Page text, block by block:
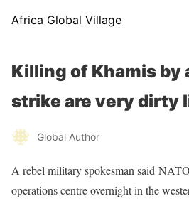
Africa Global Village
Killing of Khamis by
strike are very dirty
Global Author
A rebel military spokesman said NATO
operations centreovernight in the